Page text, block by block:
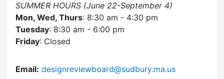
SUMMER HOURS (June 22-September 4)
Mon, Wed, Thurs: 8:30 am - 4:30 pm
Tuesday: 8:30 am - 6:00 pm
Friday: Closed
Email: designreviewboard@sudbury.ma.us